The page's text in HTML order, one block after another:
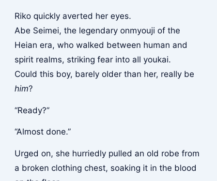
Riko quickly averted her eyes.
Abe Seimei, the legendary onmyouji of the
Heian era, who walked between human and
spirit realms, striking fear into all youkai.
Could this boy, barely older than her, really be
him?
“Ready?”
“Almost done.”
Urged on, she hurriedly pulled an old robe from
a broken clothing chest, soaking it in the blood